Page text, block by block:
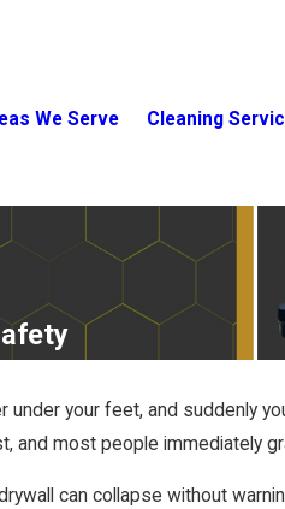
We Serve Cleaning
your feet, and suddenly
most people immediately
can collapse without